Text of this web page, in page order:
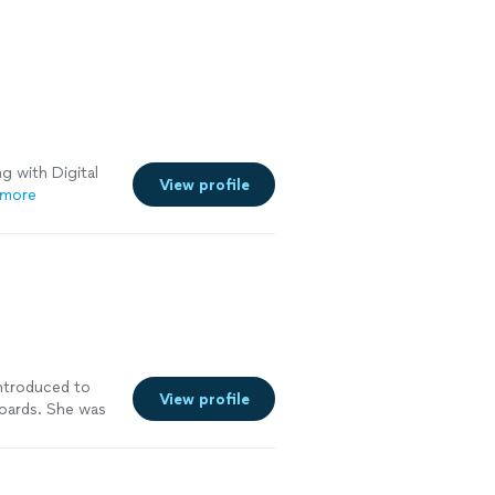
with Digital
View profile
to
She was
View profile